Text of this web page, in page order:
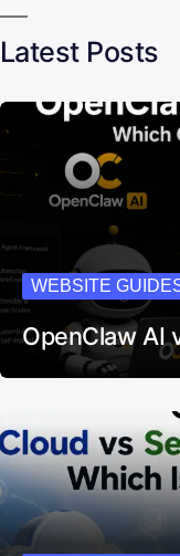
Latest Posts
WEBSITE
OpenClaw AI